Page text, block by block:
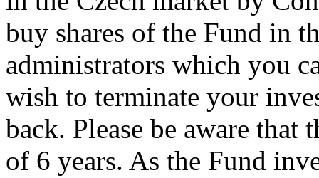
buy shares of the Fund in
administrators which you
wish to terminate your
back. Please be aware
of 6 years. As the Fund